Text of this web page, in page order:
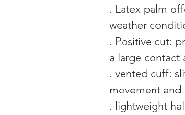
. Latex palm
weather
. Positive cut:
a large contact
. vented cuff:
movement and
. lightweight